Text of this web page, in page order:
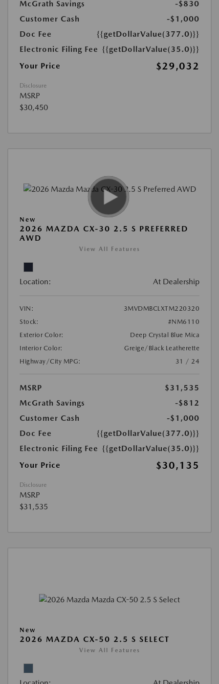
McGrath Savings
-$830
Customer Cash
-$1,000
Doc Fee
{{getDollarValue(377.0)}}
Electronic Filing Fee {{getDollarValue(35.0)}}
Your Price
$29,032
Disclosure
MSRP
$30,450
New
2026 MAZDA CX-30 2.5 S PREFERRED
AWD
View All Features
Location: At Dealership
VIN:
3MVDMBCLXTM220320
Stock:
#NM6110
Exterior Color:
Deep Crystal Blue Mica
Interior Color:
Greige/Black Leatherette
Highway/City MPG:
31 / 24
MSRP
$31,535
McGrath Savings
-$812
Customer Cash
-$1,000
Doc Fee
{{getDollarValue(377.0)}}
Electronic Filing Fee {{getDollarValue(35.0)}}
Your Price
$30,135
Disclosure
MSRP
$31,535
New
2026 MAZDA CX-50 2.5 S SELECT
View All Features